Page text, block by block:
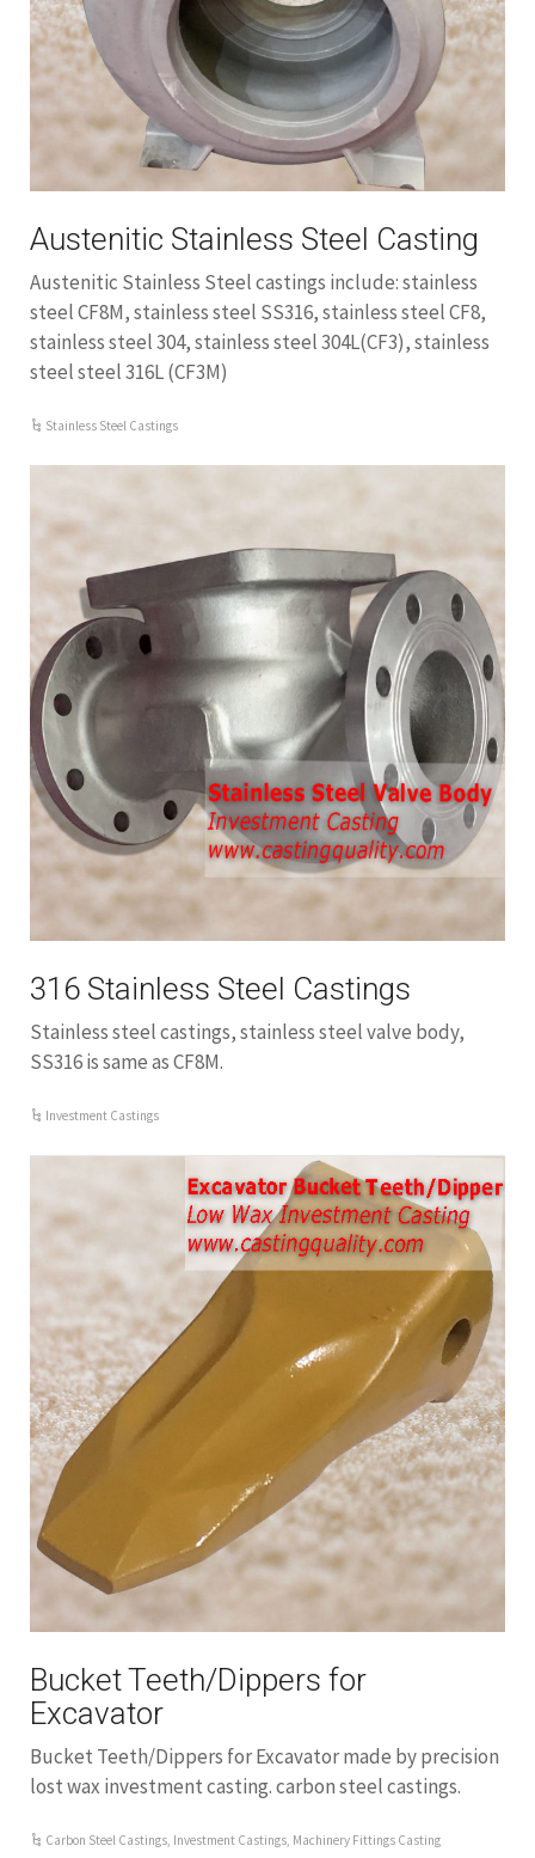
Austenitic Stainless Steel Casting
Austenitic Stainless Steel castings include: stainless
steel CF8M, stainless steel SS316, stainless steel CF8,
stainless steel 304, stainless steel 304L(CF3), stainless
steel steel 316L (CF3M)
Stainless Steel Castings
316 Stainless Steel Castings
Stainless steel castings, stainless steel valve body,
SS316 is same as CF8M.
Investment Castings
Bucket Teeth/Dippers for
Excavator
Bucket Teeth/Dippers for Excavator made by precision
lost wax investment casting. carbon steel castings.
Carbon Steel Castings, Investment Castings, Machinery Fittings Casting